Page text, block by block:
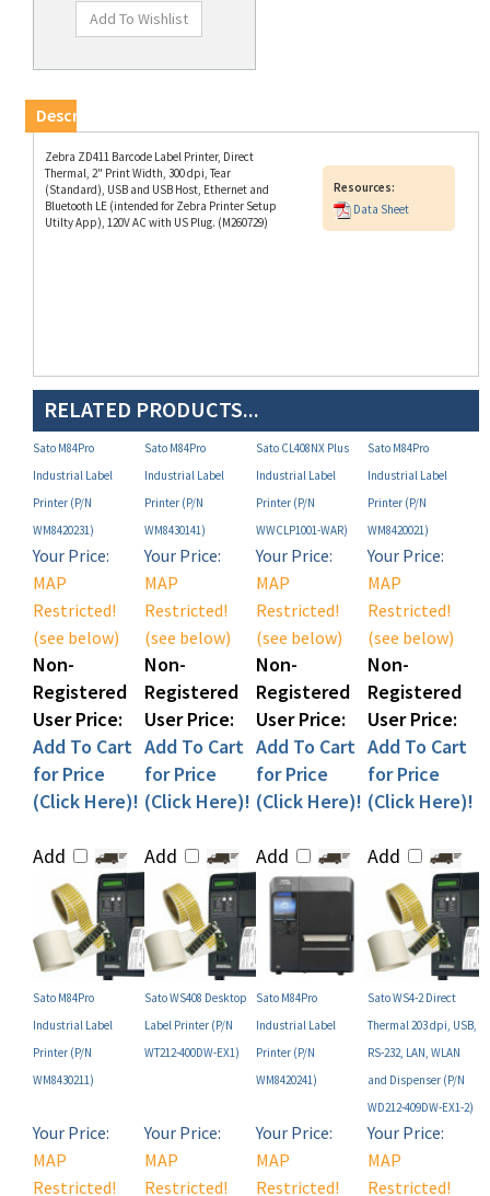
Zebra ZD411 Barcode Label Printer, Direct
(Standard), USB and USB Host, Ethernet and
Bluetooth LE (intended for Zebra Printer Setup
Utilty App), 120V AC with US Plug. (M260729)
RELATED PRODUCTS...
Sato M84Pro
Industrial Label
Printer (P/N
WM8420231)
Sato M84Pro
Industrial Label
Printer (P/N
WM8430141)
Sato CL408NX Plus
Industrial Label
Printer (P/N
WWCLP1001-WAR)
Industrial Label
Printer (P/N
WM8420021)
Your Price:
MAP
Restricted!
(see below)
Non-
Registered
User Price:
Add To Cart
for Price
(Click Here)!
Your Price:
MAP
Restricted!
(see below)
Non-
Registered
User Price:
Add To Cart
for Price
(Click Here)!
Your Price:
MAP
Restricted!
(see below)
Non-
Registered
User Price:
Add To Cart
for Price
(Click Here)!
Your Price:
MAP
Restricted!
(see below)
Non-
Registered
User Price:
Add To Cart
for Price
(Click Here)!
Sato M84Pro
Industrial Label
Printer (P/N
WM8430211)
Sato WS408 Desktop
Label Printer (P/N
WT212-400DW-EX1)
Sato M84Pro
Industrial Label
Printer (P/N
WM8420241)
Sato WS4-2 Direct
Thermal 203 dpi, USB,
RS-232, LAN, WLAN
and Dispenser (P/N
WD212-409DW-EX1-2)
MAP
Restricted!
(see below)
MAP
Restricted!
(see below)
MAP
Restricted!
(see below)
Your Price:
MAP
Restricted!
(see below)